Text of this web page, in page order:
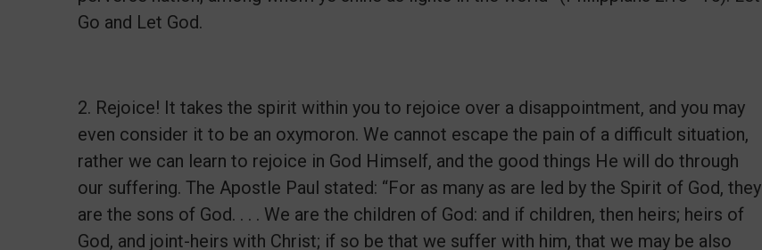
Go and Let God.
2. Rejoice! It takes the spirit within you to rejoice over a disappointment, and you may
even consider it to be an oxymoron. We cannot escape the pain of a difficult situation,
rather we can learn to rejoice in God Himself, and the good things He will do through
our suffering. The Apostle Paul stated: “For as many as are led by the Spirit of God, they
are the sons of God. . . . We are the children of God: and if children, then heirs; heirs of
God, and joint-heirs with Christ; if so be that we suffer with him, that we may be also